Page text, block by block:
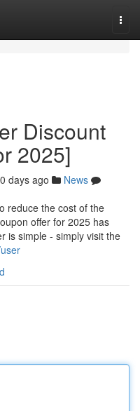
Discount
2025]
days ago
News
reduce the cost of the
offer for 2025 has
is simple - simply visit the